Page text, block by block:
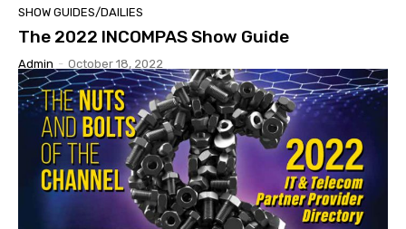
SHOW GUIDES/DAILIES
The 2022 INCOMPAS Show Guide
Admin - October 18, 2022